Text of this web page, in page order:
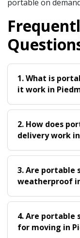
portable on
1. What is
it work in
2. How does
delivery work
3. Are portable
weatherproof
4. Are portable
for moving in